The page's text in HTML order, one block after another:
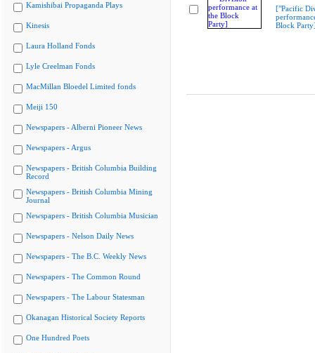
Kamishibai Propaganda Plays
Kinesis
Laura Holland Fonds
Lyle Creelman Fonds
MacMillan Bloedel Limited fonds
Meiji 150
Newspapers - Alberni Pioneer News
Newspapers - Argus
Newspapers - British Columbia Building
Record
Newspapers - British Columbia Mining
Journal
Newspapers - British Columbia Musician
Newspapers - Nelson Daily News
Newspapers - The B.C. Weekly News
Newspapers - The Common Round
Newspapers - The Labour Statesman
Okanagan Historical Society Reports
One Hundred Poets
["Pacific
Block